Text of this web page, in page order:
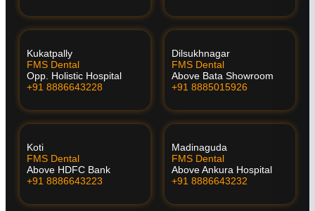
Kukatpally
FMS Dental
Opp. Holistic Hospital
+91 8886643228
Dilsukhnagar
FMS Dental
Above Bata Showroom
+91 8885015926
Koti
FMS Dental
Above HDFC Bank
+91 8886643223
Madinaguda
FMS Dental
Above Ankura Hospital
+91 8886643232